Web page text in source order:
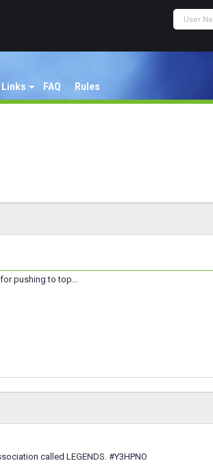
Links FAQ Rules
pushing to top...
called LEGENDS. #Y3HPNO